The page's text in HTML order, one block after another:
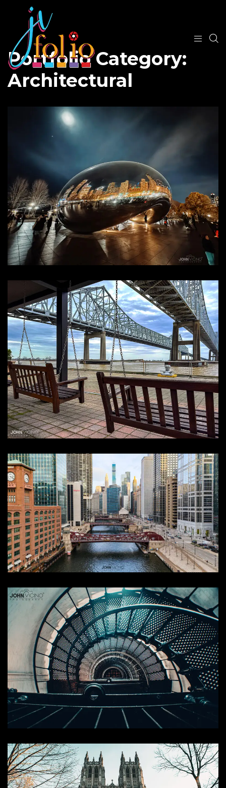
Portfolio Category:
Architectural